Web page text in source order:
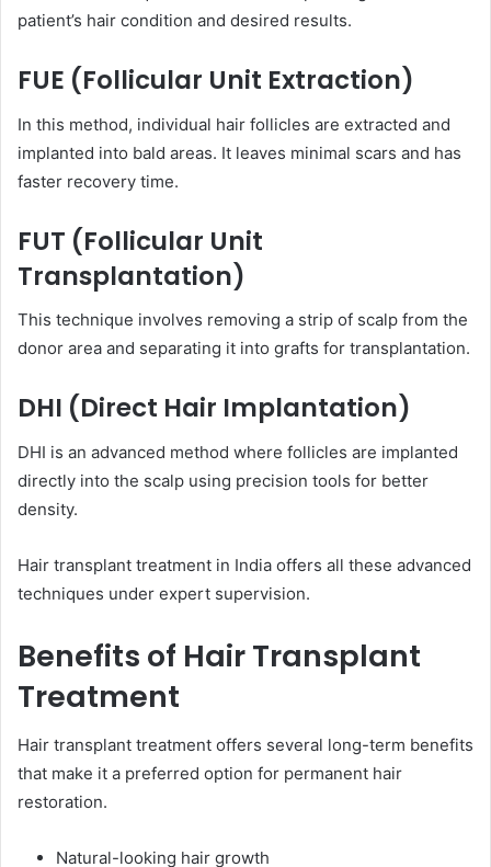
patient’s hair condition and desired results.
FUE (Follicular Unit Extraction)
In this method, individual hair follicles are extracted and
implanted into bald areas. It leaves minimal scars and has
faster recovery time.
FUT (Follicular Unit
Transplantation)
This technique involves removing a strip of scalp from the
donor area and separating it into grafts for transplantation.
DHI (Direct Hair Implantation)
DHI is an advanced method where follicles are implanted
directly into the scalp using precision tools for better
density.
Hair transplant treatment in India offers all these advanced
techniques under expert supervision.
Benefits of Hair Transplant
Treatment
Hair transplant treatment offers several long-term benefits
that make it a preferred option for permanent hair
restoration.
Natural-looking hair growth